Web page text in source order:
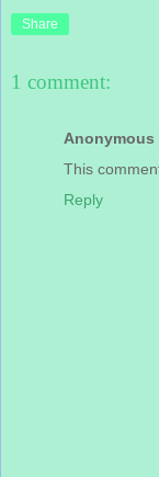
Share
1 comment:
Anonymous
This
Reply